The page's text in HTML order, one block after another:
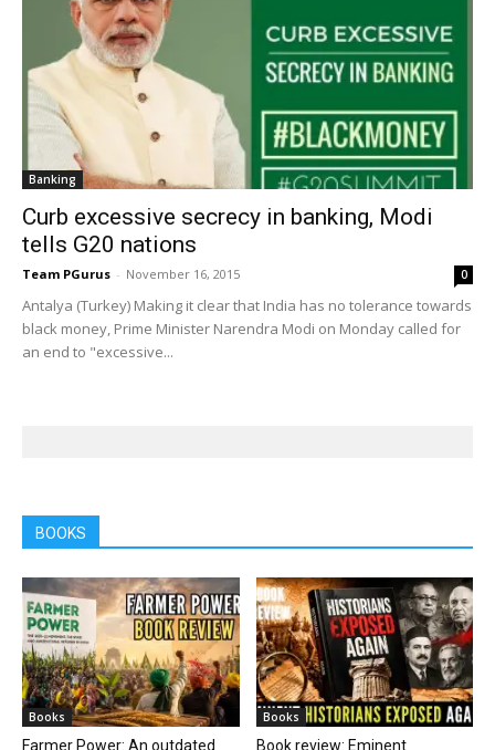
Banking
Curb excessive secrecy in banking, Modi
tells G20 nations
Team PGurus - November 16, 2015 0
Antalya (Turkey) Making it clear that India has no tolerance towards
black money, Prime Minister Narendra Modi on Monday called for
an end to "excessive...
BOOKS
Books
Farmer Power: An outdated
Books
Book review: Eminent